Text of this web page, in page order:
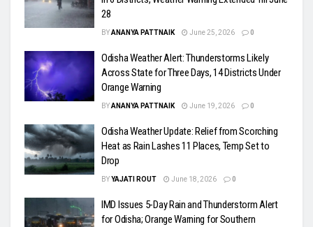
28
BYANANYA PATTNAIK June 25, 2026 0
Odisha Weather Alert: Thunderstorms Likely
Across State for Three Days, 14 Districts Under
Orange Warning
BYANANYA PATTNAIK June 19, 2026 0
Odisha Weather Update: Relief from Scorching
Heat as Rain Lashes 11 Places, Temp Set to
Drop
BYYAJATI ROUT June 18, 2026 0
IMD Issues 5-Day Rain and Thunderstorm Alert
for Odisha; Orange Warning for Southern